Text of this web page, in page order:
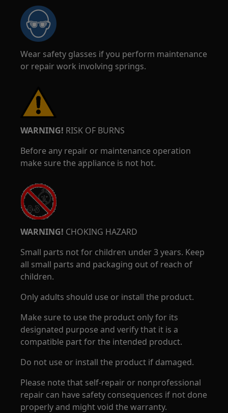
Wear safety glasses if you perform maintenance
or repair work involving springs.
WARNING! RISK OF BURNS
Before any repair or maintenance operation
make sure the appliance is not hot.
WARNING! CHOKING HAZARD
Small parts not for children under 3 years. Keep
all small parts and packaging out of reach of
children.
Only adults should use or install the product.
Make sure to use the product only for its
designated purpose and verify that it is a
compatible part for the intended product.
Do not use or install the product if damaged.
Please note that self-repair or nonprofessional
repair can have safety consequences if not done
properly and might void the warranty.